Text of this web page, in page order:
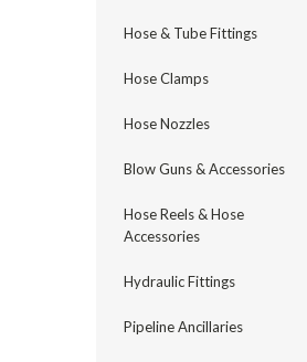
Hose & Tube Fittings
Hose Clamps
Hose Nozzles
Blow Guns & Accessories
Hose Reels & Hose
Accessories
Hydraulic Fittings
Pipeline Ancillaries